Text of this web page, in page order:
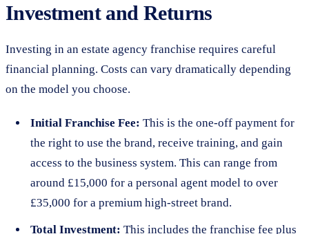
Investment and Returns
Investing in an estate agency franchise requires careful
financial planning. Costs can vary dramatically depending
on the model you choose.
Initial Franchise Fee: This is the one-off payment for
the right to use the brand, receive training, and gain
access to the business system. This can range from
around £15,000 for a personal agent model to over
£35,000 for a premium high-street brand.
Total Investment: This includes the franchise fee plus